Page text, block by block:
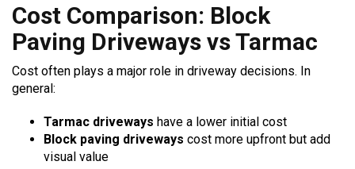
Cost Comparison: Block
Paving Driveways vs Tarmac
Cost often plays a major role in driveway decisions. In
general:
Tarmac driveways have a lower initial cost
Block paving driveways cost more upfront but add
visual value